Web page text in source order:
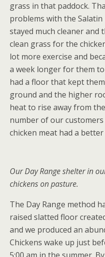
grass in that paddock.
problems with the
stayed much cleaner and
clean grass for the
lot more exercise and
a week longer for them
had a floor that kept
ground and the higher
heat to rise away from
number of our
chicken meat had a
Our Day Range shelter in
chickens on pasture.
The Day Range method
raised slatted floor
and we produced an
Chickens wake up just